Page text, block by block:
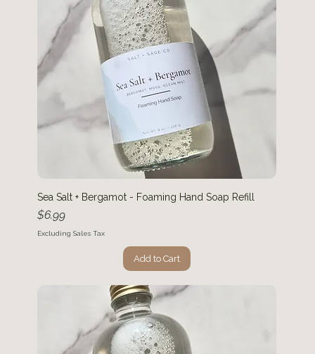
Sea Salt + Bergamot - Foaming Hand Soap Refill
Price
$6.99
Excluding Sales Tax
Add to Cart